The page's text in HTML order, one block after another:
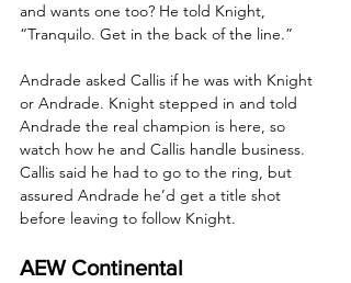
and wants one too? He told Knight,
“Tranquilo. Get in the back of the line.”
Andrade asked Callis if he was with Knight
or Andrade. Knight stepped in and told
Andrade the real champion is here, so
watch how he and Callis handle business.
Callis said he had to go to the ring, but
assured Andrade he’d get a title shot
before leaving to follow Knight.
AEW Continental